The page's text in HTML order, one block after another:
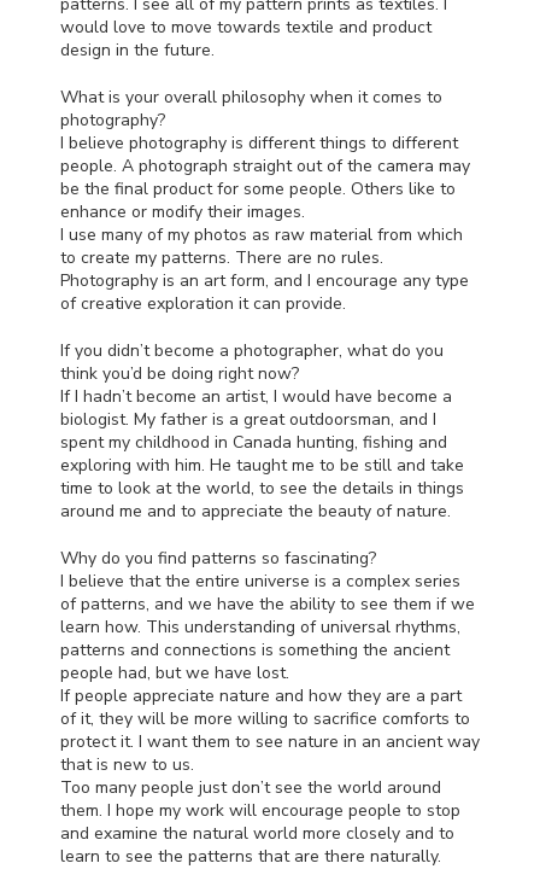
would love to move towards textile and product
design in the future.
What is your overall philosophy when it comes to
photography?
I believe photography is different things to different
people. A photograph straight out of the camera may
be the final product for some people. Others like to
enhance or modify their images.
I use many of my photos as raw material from which
to create my patterns. There are no rules.
Photography is an art form, and I encourage any type
of creative exploration it can provide.
If you didn’t become a photographer, what do you
think you’d be doing right now?
If I hadn’t become an artist, I would have become a
biologist. My father is a great outdoorsman, and I
spent my childhood in Canada hunting, fishing and
exploring with him. He taught me to be still and take
time to look at the world, to see the details in things
around me and to appreciate the beauty of nature.
Why do you find patterns so fascinating?
I believe that the entire universe is a complex series
of patterns, and we have the ability to see them if we
learn how. This understanding of universal rhythms,
patterns and connections is something the ancient
people had, but we have lost.
If people appreciate nature and how they are a part
of it, they will be more willing to sacrifice comforts to
protect it. I want them to see nature in an ancient way
that is new to us.
Too many people just don’t see the world around
them. I hope my work will encourage people to stop
and examine the natural world more closely and to
learn to see the patterns that are there naturally.